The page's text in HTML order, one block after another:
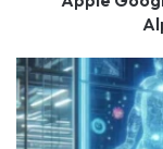
Inductive
Bio
Raises
$25M